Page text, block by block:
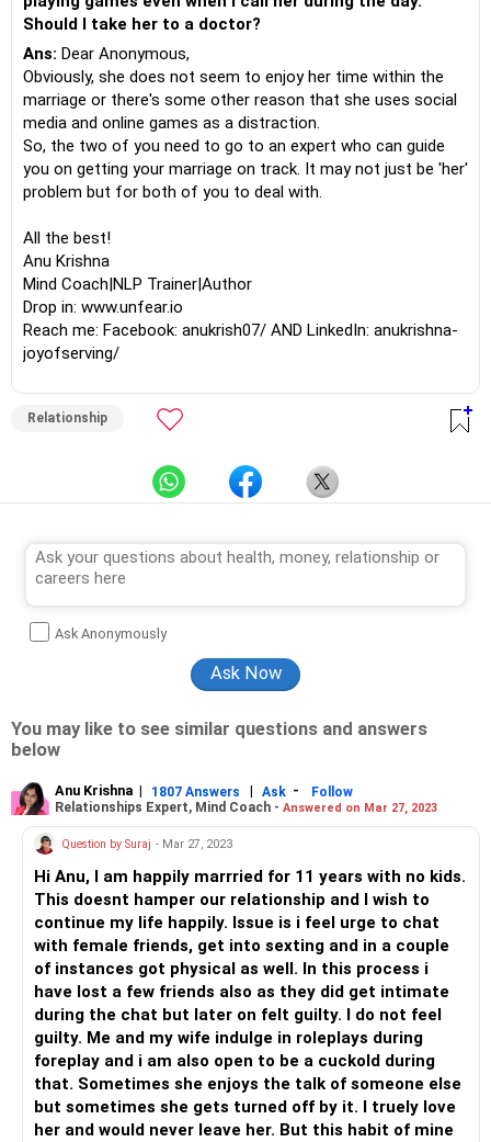
Should I take her to a doctor?
Ans: Dear Anonymous,
Obviously, she does not seem to enjoy her time within the
marriage or there's some other reason that she uses social
media and online games as a distraction.
So, the two of you need to go to an expert who can guide
you on getting your marriage on track. It may not just be 'her'
problem but for both of you to deal with.
All the best!
Anu Krishna
Mind Coach|NLP Trainer|Author
Drop in: www.unfear.io
Reach me: Facebook: anukrish07/ AND LinkedIn: anukrishna-
joyofserving/
Relationship
Ask Anonymously
You may like to see similar questions and answers
below
Anu Krishna | 1807 Answers | Ask -
Follow
Relationships Expert, Mind Coach - Answered on Mar 27, 2023
Question by Suraj - Mar 27, 2023
Hi Anu, I am happily marrried for 11 years with no kids.
This doesnt hamper our relationship and I wish to
continue my life happily. Issue is i feel urge to chat
with female friends, get into sexting and in a couple
of instances got physical as well. In this process i
have lost a few friends also as they did get intimate
during the chat but later on felt guilty. I do not feel
guilty. Me and my wife indulge in roleplays during
foreplay and i am also open to be a cuckold during
that. Sometimes she enjoys the talk of someone else
but sometimes she gets turned off by it. I truely love
her and would never leave her. But this habit of mine